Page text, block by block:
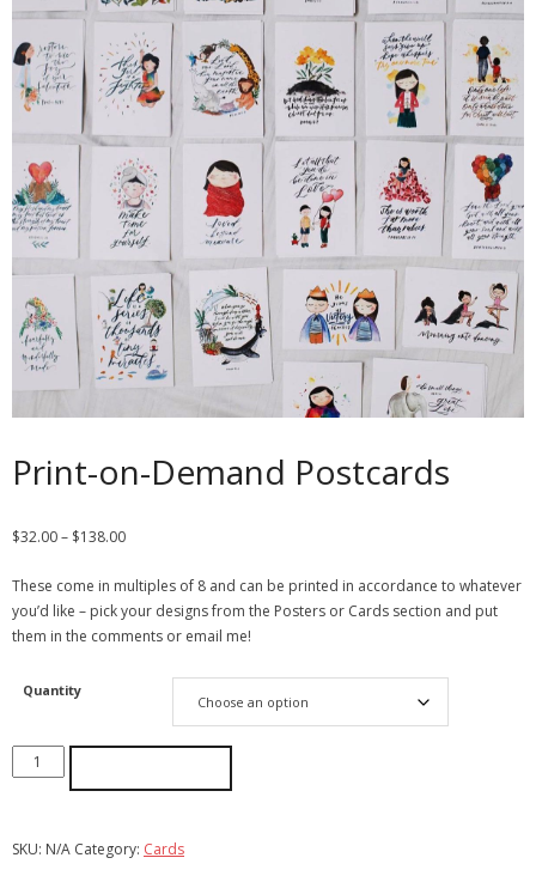
Contact
Cart
- Checkout
Blog
My Account
Print-on-Demand Postcards
$32.00– $138.00
These come in multiples of 8 and can be printed in accordance to whatever
you’d like – pick your designs from the Posters or Cards section and put
them in the comments or email me!
Quantity
SKU: N/A Category: Cards